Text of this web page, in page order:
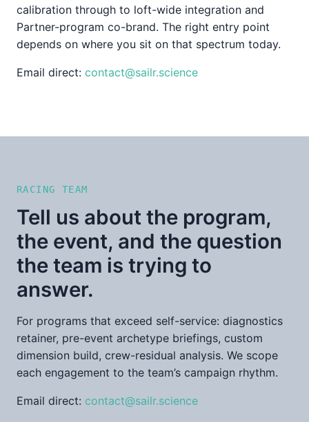
calibration through to loft-wide integration and
Partner-program co-brand. The right entry point
depends on where you sit on that spectrum today.
Email direct: contact@sailr.science
RACING TEAM
Tell us about the program,
the event, and the question
the team is trying to
answer.
For programs that exceed self-service: diagnostics
retainer, pre-event archetype briefings, custom
dimension build, crew-residual analysis. We scope
each engagement to the team’s campaign rhythm.
Email direct: contact@sailr.science